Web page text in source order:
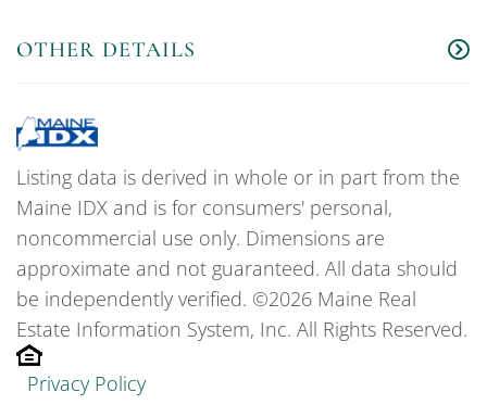
OTHER DETAILS
Listing data is derived in whole or in part from the
Maine IDX and is for consumers' personal,
noncommercial use only. Dimensions are
approximate and not guaranteed. All data should
be independently verified. ©2026 Maine Real
Estate Information System, Inc. All Rights Reserved.
Privacy Policy